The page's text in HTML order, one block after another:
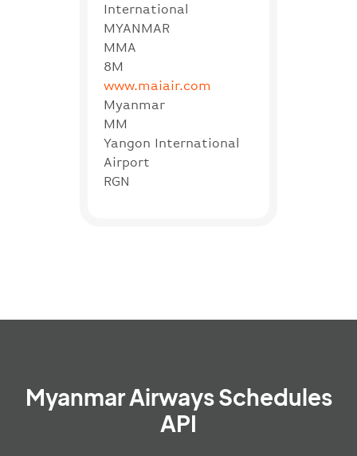
International
MYANMAR
MMA
8M
www.maiair.com
Myanmar
MM
Yangon International
Airport
RGN
Myanmar Airways Schedules
API